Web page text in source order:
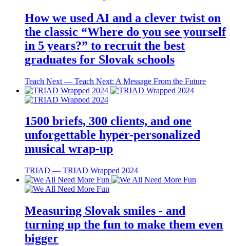
How we used AI and a clever twist on
the classic “Where do you see yourself
in 5 years?” to recruit the best
graduates for Slovak schools
Teach Next ― Teach Next: A Message From the Future
1500 briefs, 300 clients, and one
unforgettable hyper-personalized
musical wrap-up
TRIAD ― TRIAD Wrapped 2024
Measuring Slovak smiles - and
turning up the fun to make them even
bigger